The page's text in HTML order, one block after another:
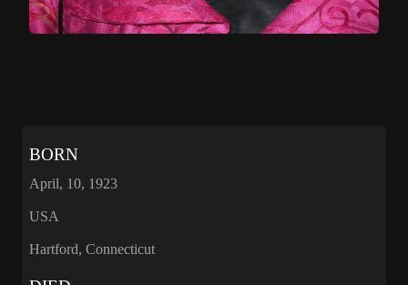
BORN
April, 10, 1923
USA
Hartford, Connecticut